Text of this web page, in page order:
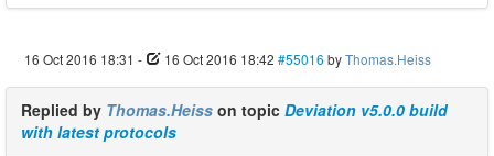
16 Oct 2016 18:31 - 16 Oct 2016 18:42 #55016 byThomas.Heiss
Replied by Thomas.Heiss on topic Deviation v5.0.0 build
with latest protocols